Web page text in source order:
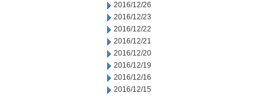
2016/12/26
2016/12/23
2016/12/22
2016/12/21
2016/12/20
2016/12/19
2016/12/16
2016/12/15